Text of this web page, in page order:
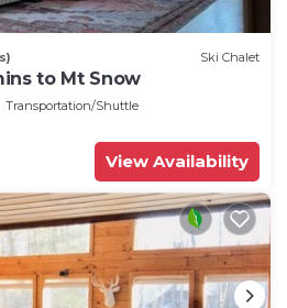
Ski Chalet
to Mt Snow
Transportation/Shuttle
View Availability